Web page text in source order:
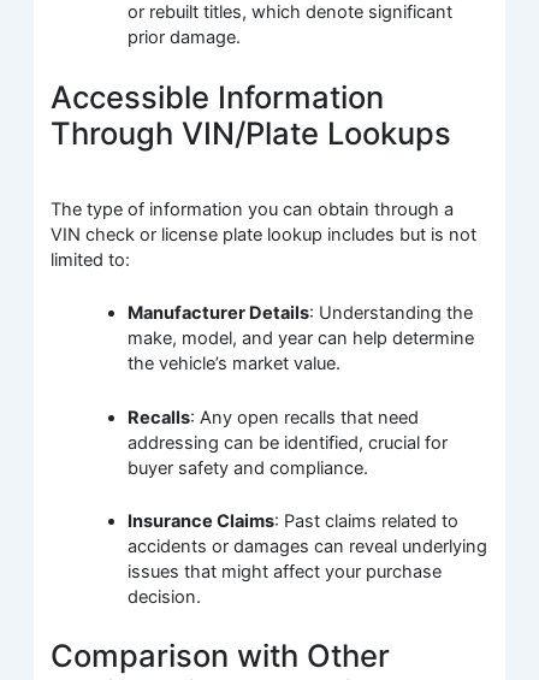
or rebuilt titles, which denote significant
prior damage.
Accessible Information
Through VIN/Plate Lookups
The type of information you can obtain through a
VIN check or license plate lookup includes but is not
limited to:
Manufacturer Details: Understanding the
make, model, and year can help determine
the vehicle’s market value.
Recalls: Any open recalls that need
addressing can be identified, crucial for
buyer safety and compliance.
Insurance Claims: Past claims related to
accidents or damages can reveal underlying
issues that might affect your purchase
decision.
Comparison with Other